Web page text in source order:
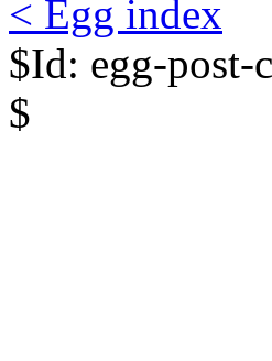
< Egg index
$Id: egg-
$